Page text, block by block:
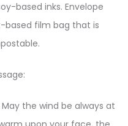
based inks. Envelope
based film bag that is
the wind be always at